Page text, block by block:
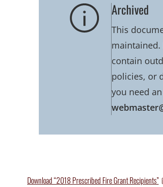
Archived
This
contain
policies, or
you need
Download “2018 Prescribed Fire Grant Recipients”